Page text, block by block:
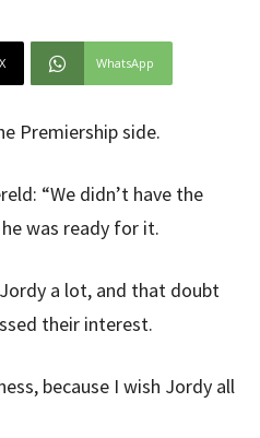
X WhatsApp
Premiership side.
“We didn’t have the
was ready for it.
a lot, and that doubt
their interest.
because I wish Jordy all